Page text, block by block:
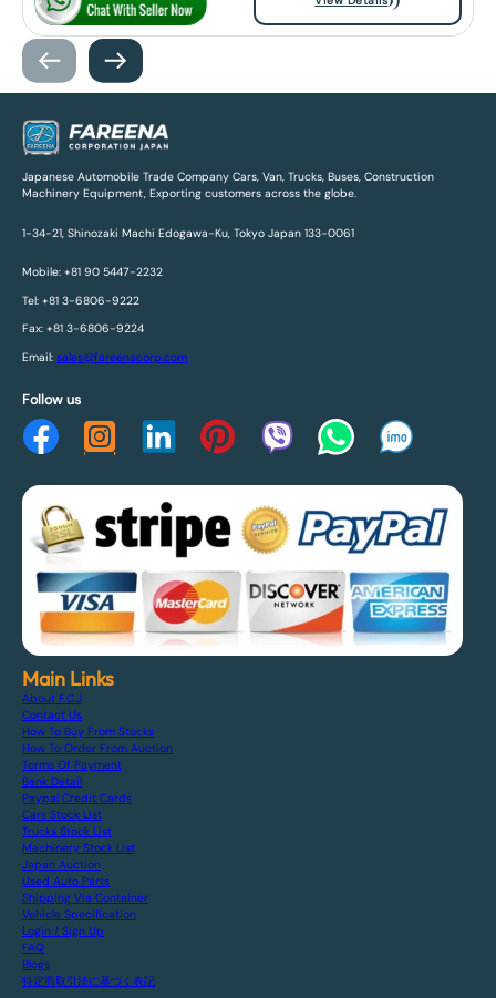
Japanese Automobile Trade Company Cars, Van, Trucks, Buses, Construction
Machinery Equipment, Exporting customers across the globe.
1-34-21, Shinozaki Machi Edogawa-Ku, Tokyo Japan 133-0061
Mobile: +81 90 5447-2232
Tel: +81 3-6806-9222
Fax: +81 3-6806-9224
Email: sales@fareenacorp.com
Follow us
Main Links
About F.C.J
Contact Us
How To Buy From Stocks
How To Order From Auction
Terms Of Payment
Bank Detail
Paypal Credit Cards
Cars Stock List
Trucks Stock List
Machinery Stock List
Japan Auction
Used Auto Parts
Shipping Via Container
Vehicle Specification
Login / Sign Up
FAQ
Blogs
特定商取引法に基づく表記